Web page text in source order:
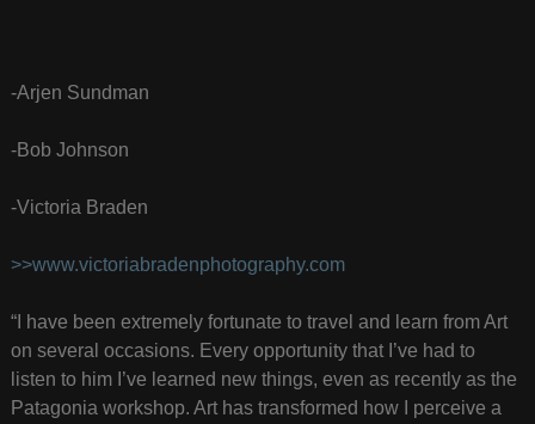
-Arjen Sundman
-Bob Johnson
-Victoria Braden
>>www.victoriabradenphotography.com
“I have been extremely fortunate to travel and learn from Art
on several occasions. Every opportunity that I’ve had to
listen to him I’ve learned new things, even as recently as the
Patagonia workshop. Art has transformed how I perceive a